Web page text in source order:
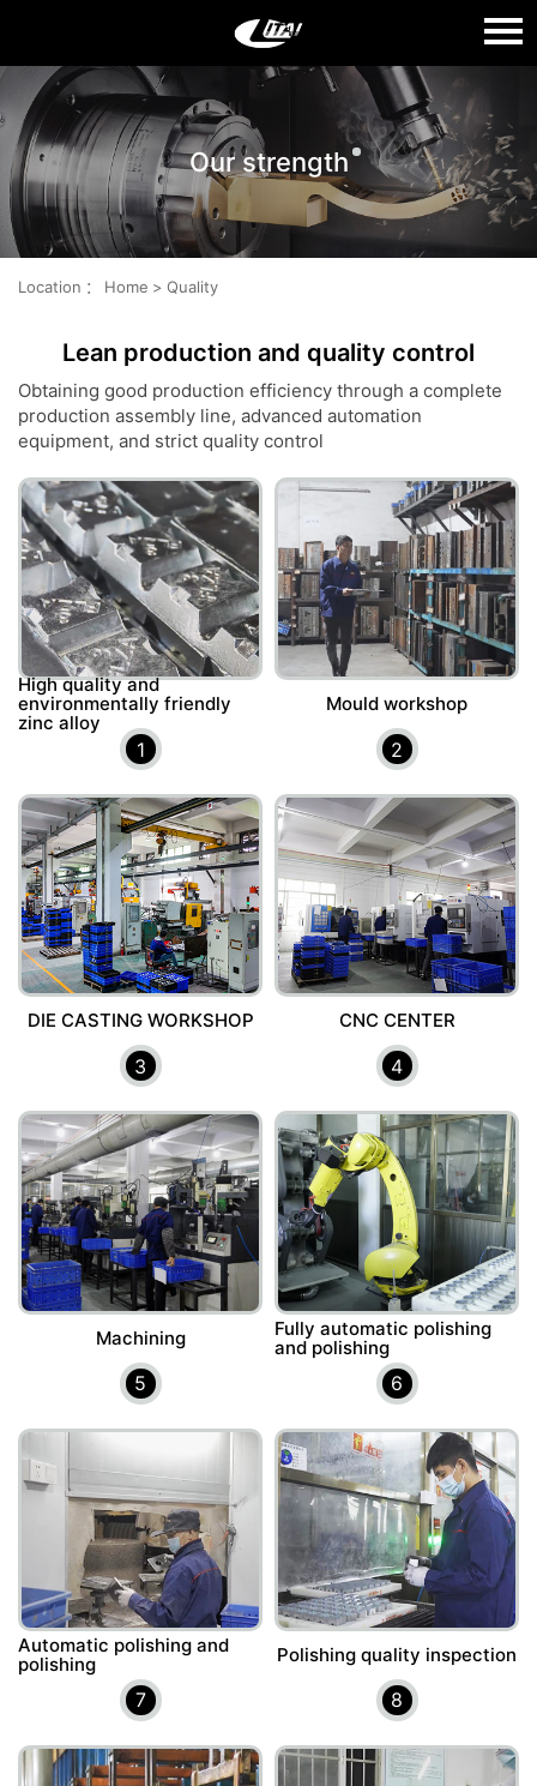
Language： 中文
HOME
ABOUT US
PRODUCTS
NEWS
CONTACT US
Our strength
Location ： Home > Quality
Lean production and quality control
Obtaining good production efficiency through a complete
production assembly line, advanced automation
equipment, and strict quality control
High quality and
environmentally friendly
zinc alloy
1
Mould workshop
2
DIE CASTING WORKSHOP
3
CNC CENTER
4
Machining
5
Fully automatic polishing
and polishing
6
Automatic polishing and
polishing
7
Polishing quality inspection
8